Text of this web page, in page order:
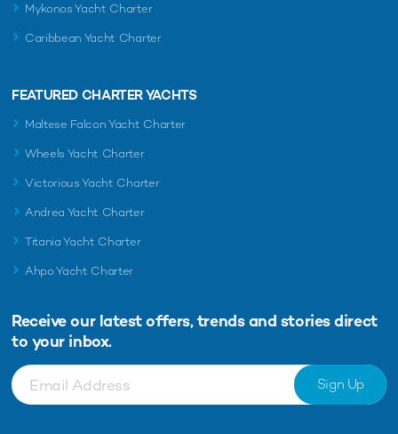
Mykonos Yacht Charter
Caribbean Yacht Charter
FEATURED CHARTER YACHTS
Maltese Falcon Yacht Charter
Wheels Yacht Charter
Victorious Yacht Charter
Andrea Yacht Charter
Titania Yacht Charter
Ahpo Yacht Charter
Receive our latest offers, trends and stories direct
to your inbox.
Sign Up